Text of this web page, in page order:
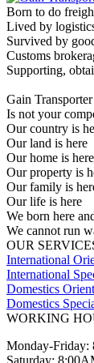
Born to do
Lived by
Survived by
Customs
Supporting,
Gain
Is not your
Our country is
Our land is here
Our home is here
Our property is
Our family is
Our life is here
We born here
We cannot run
OUR
International
International
Domestics
Domestics
WORKING
Monday-Friday:
Saturday: